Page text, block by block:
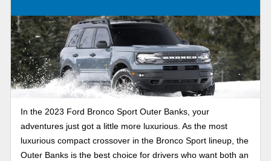
In the 2023 Ford Bronco Sport Outer Banks, your
adventures just got a little more luxurious. As the most
luxurious compact crossover in the Bronco Sport lineup, the
Outer Banks is the best choice for drivers who want both an